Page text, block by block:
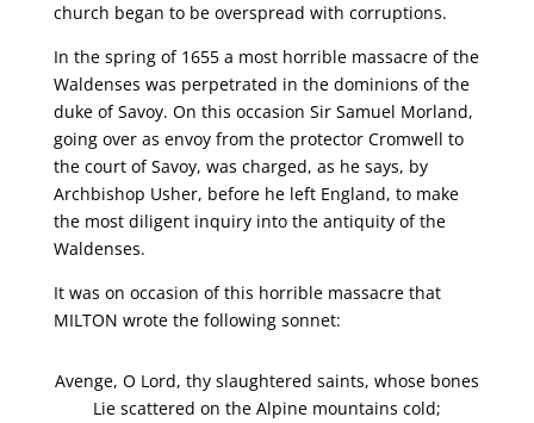
church began to be overspread with corruptions.
In the spring of 1655 a most horrible massacre of the
Waldenses was perpetrated in the dominions of the
duke of Savoy. On this occasion Sir Samuel Morland,
going over as envoy from the protector Cromwell to
the court of Savoy, was charged, as he says, by
Archbishop Usher, before he left England, to make
the most diligent inquiry into the antiquity of the
Waldenses.
It was on occasion of this horrible massacre that
MILTON wrote the following sonnet:
Avenge, O Lord, thy slaughtered saints, whose bones
Lie scattered on the Alpine mountains cold;